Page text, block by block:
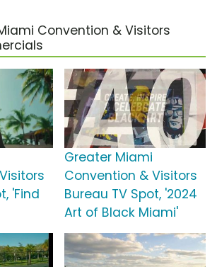
Convention & Visitors
'Find
Greater Miami
Convention & Visitors
Bureau TV Spot, '2024
Art of Black Miami'